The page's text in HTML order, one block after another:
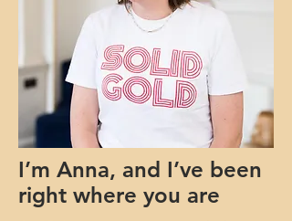
I’m Anna, and I’ve been
right where you are